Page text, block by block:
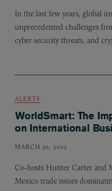
In the last few years, global
unprecedented challenges
cyber security threats, and
ALERTS
WorldSmart: The
on International
MARCH 30, 2022
Co-hosts Hunter Carter and
Mexico trade issues